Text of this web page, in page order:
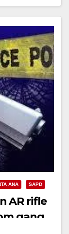
ANA SAPD
AR rifle
gang